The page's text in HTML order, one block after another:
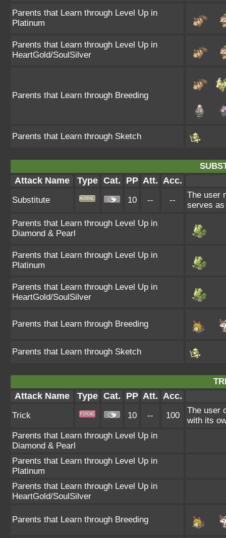
Parents that Learn through Level Up in
Platinum
Parents that Learn through Level Up in
HeartGold/SoulSilver
Parents that Learn through Breeding
Parents that Learn through Sketch
Attack Name Type Cat. PP Att. Acc.
Substitute 10 -- --
The user
serves
Parents that Learn through Level Up in
Diamond & Pearl
Parents that Learn through Level Up in
Platinum
Parents that Learn through Level Up in
HeartGold/SoulSilver
Parents that Learn through Breeding
Parents that Learn through Sketch
Attack Name Type Cat. PP Att. Acc.
Trick 10 -- 100
The user
with its
Parents that Learn through Level Up in
Diamond & Pearl
Parents that Learn through Level Up in
Platinum
Parents that Learn through Level Up in
HeartGold/SoulSilver
Parents that Learn through Breeding